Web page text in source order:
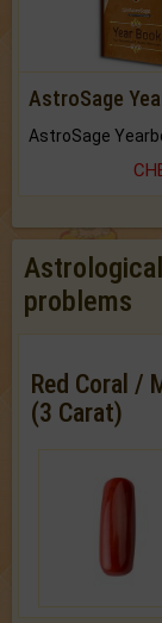
AstroSage
problems
Red Coral /
(3 Carat)